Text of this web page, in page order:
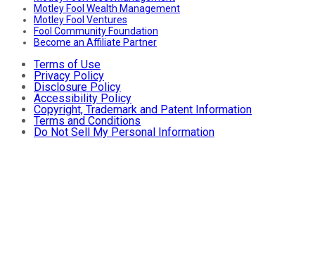
Motley Fool Wealth Management
Motley Fool Ventures
Fool Community Foundation
Become an Affiliate Partner
Terms of Use
Privacy Policy
Disclosure Policy
Accessibility Policy
Copyright, Trademark and Patent Information
Terms and Conditions
Do Not Sell My Personal Information